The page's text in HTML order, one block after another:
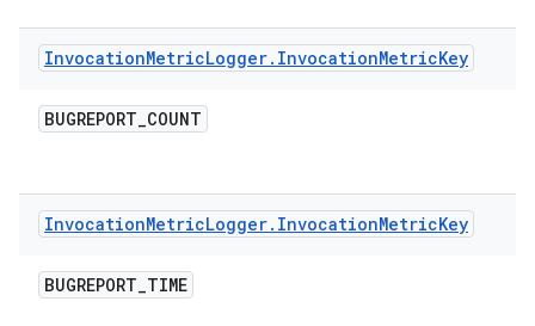
InvocationMetricLogger. InvocationMetricKey
BUGREPORT_COUNT
InvocationMetricLogger. InvocationMetricKey
BUGREPORT_TIME